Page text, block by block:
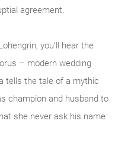
agreement.
you’ll hear the
– modern wedding
tells the tale of a mythic
champion and husband to
she never ask his name